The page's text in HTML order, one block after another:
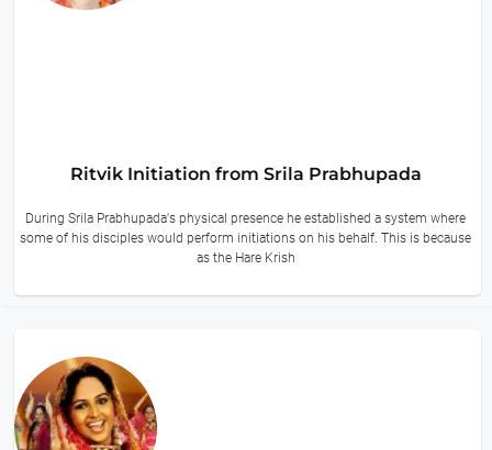
Ritvik Initiation from Srila Prabhupada
During Srila Prabhupada's physical presence he established a system where
some of his disciples would perform initiations on his behalf. This is because
as the Hare Krish